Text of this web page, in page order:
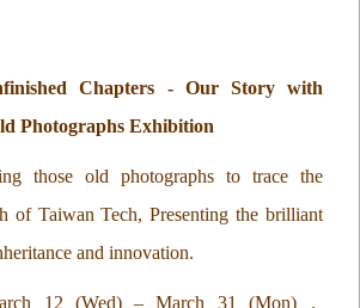
Chapters - Our Story with
Photographs Exhibition
those old photographs to trace the
of Taiwan Tech, Presenting the brilliant
and innovation.
12 (Wed) – March 31 (Mon)，